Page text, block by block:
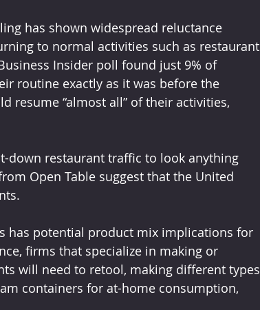
has shown widespread reluctance
to normal activities such as restaurant
Insider poll found just 9% of
routine exactly as it was before the
resume “almost all” of their activities,
down restaurant traffic to look anything
Open Table suggest that the United
has potential product mix implications for
firms that specialize in making or
will need to retool, making different types
containers for at-home consumption,